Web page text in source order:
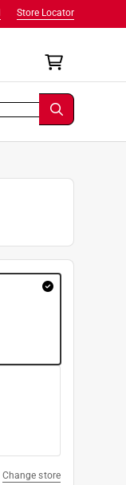
Store Locator
Change store